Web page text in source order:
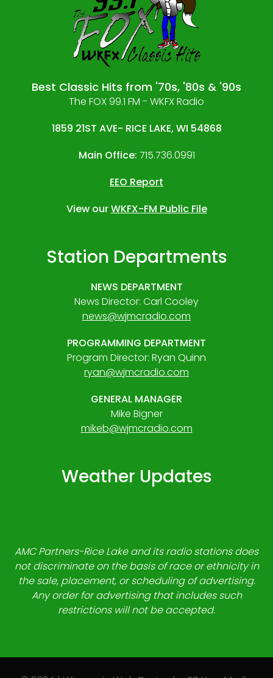
Best Classic Hits from '70s, '80s & '90s
The FOX 99.1 FM - WKFX Radio
1859 21ST AVE- RICE LAKE, WI 54868
Main Office: 715.736.0991
EEO Report
View ourWKFX-FM Public File
Station Departments
NEWS DEPARTMENT
News Director: Carl Cooley
news@wjmcradio.com
PROGRAMMING DEPARTMENT
Program Director: Ryan Quinn
ryan@wjmcradio.com
GENERAL MANAGER
Mike Bigner
mikeb@wjmcradio.com
Weather Updates
AMC Partners-Rice Lake and its radio stations does
not discriminate on the basis of race or ethnicity in
the sale, placement, or scheduling of advertising.
Any order for advertising that includes such
restrictions will not be accepted.